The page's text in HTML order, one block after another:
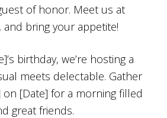
of honor. Meet us at
and bring your appetite!
birthday, we’re hosting a
meets delectable. Gather
on [Date] for a morning filled
great friends.